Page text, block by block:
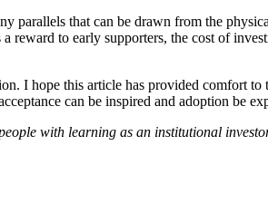
parallels that can be drawn from the
reward to early supporters, the cost of
I hope this article has provided comfort
can be inspired and adoption be
with learning as an institutional